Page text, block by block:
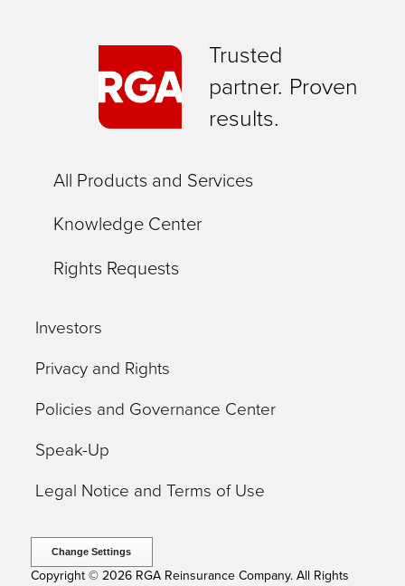
Trusted
partner. Proven
results.
All Products and Services
Knowledge Center
Rights Requests
Investors
Privacy and Rights
Policies and Governance Center
Speak-Up
Legal Notice and Terms of Use
Change Settings
Copyright © 2026 RGA Reinsurance Company. All Rights